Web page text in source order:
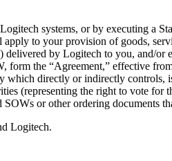
systems, or by executing a
apply to your provision of goods,
by Logitech to you, and/
form the “Agreement,” effective
directly or indirectly
(representing the right to vote
or other ordering documents
Logitech.